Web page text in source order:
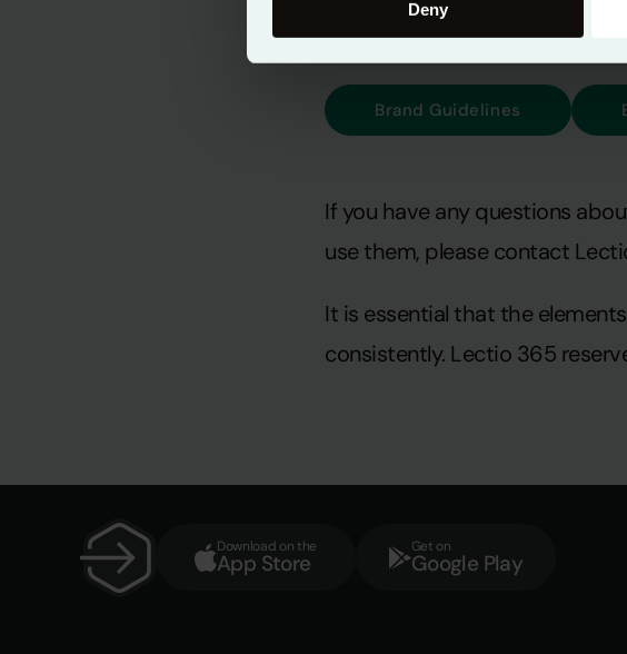
Deny
Brand Guidelines and with
Brand Guidelines
If you have any questions
use them, please contact
It is essential that the
consistently. Lectio 365
Download on the
App Store
Get on
Google Play